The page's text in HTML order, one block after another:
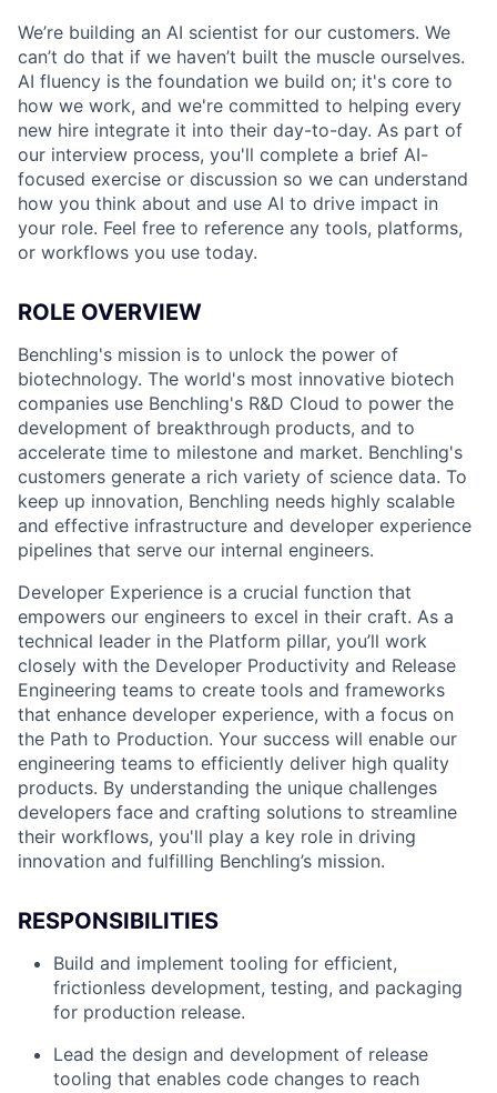
We’re building an AI scientist for our customers. We
can’t do that if we haven’t built the muscle ourselves.
AI fluency is the foundation we build on; it's core to
how we work, and we're committed to helping every
new hire integrate it into their day-to-day. As part of
our interview process, you'll complete a brief AI-
focused exercise or discussion so we can understand
how you think about and use AI to drive impact in
your role. Feel free to reference any tools, platforms,
or workflows you use today.
ROLE OVERVIEW
Benchling's mission is to unlock the power of
biotechnology. The world's most innovative biotech
companies use Benchling's R&D Cloud to power the
development of breakthrough products, and to
accelerate time to milestone and market. Benchling's
customers generate a rich variety of science data. To
keep up innovation, Benchling needs highly scalable
and effective infrastructure and developer experience
pipelines that serve our internal engineers.
Developer Experience is a crucial function that
empowers our engineers to excel in their craft. As a
technical leader in the Platform pillar, you’ll work
closely with the Developer Productivity and Release
Engineering teams to create tools and frameworks
that enhance developer experience, with a focus on
the Path to Production. Your success will enable our
engineering teams to efficiently deliver high quality
products. By understanding the unique challenges
developers face and crafting solutions to streamline
their workflows, you'll play a key role in driving
innovation and fulfilling Benchling’s mission.
RESPONSIBILITIES
Build and implement tooling for efficient,
frictionless development, testing, and packaging
for production release.
Lead the design and development of release
tooling that enables code changes to reach